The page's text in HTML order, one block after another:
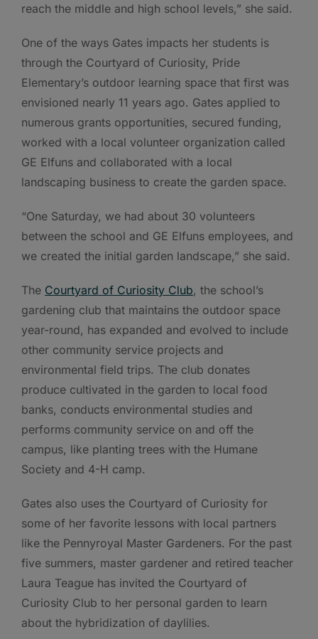
reach the middle and high school levels,” she said.
One of the ways Gates impacts her students is
through the Courtyard of Curiosity, Pride
Elementary’s outdoor learning space that first was
envisioned nearly 11 years ago. Gates applied to
numerous grants opportunities, secured funding,
worked with a local volunteer organization called
GE Elfuns and collaborated with a local
landscaping business to create the garden space.
“One Saturday, we had about 30 volunteers
between the school and GE Elfuns employees, and
we created the initial garden landscape,” she said.
The Courtyard of Curiosity Club, the school’s
gardening club that maintains the outdoor space
year-round, has expanded and evolved to include
other community service projects and
environmental field trips. The club donates
produce cultivated in the garden to local food
banks, conducts environmental studies and
performs community service on and off the
campus, like planting trees with the Humane
Society and 4-H camp.
Gates also uses the Courtyard of Curiosity for
some of her favorite lessons with local partners
like the Pennyroyal Master Gardeners. For the past
five summers, master gardener and retired teacher
Laura Teague has invited the Courtyard of
Curiosity Club to her personal garden to learn
about the hybridization of daylilies.